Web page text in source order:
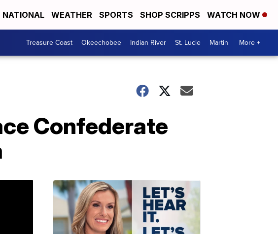
NATIONAL WEATHER SPORTS SHOP SCRIPPS WATCH NOW
Treasure Coast Okeechobee Indian River St. Lucie Martin More +
Confederate